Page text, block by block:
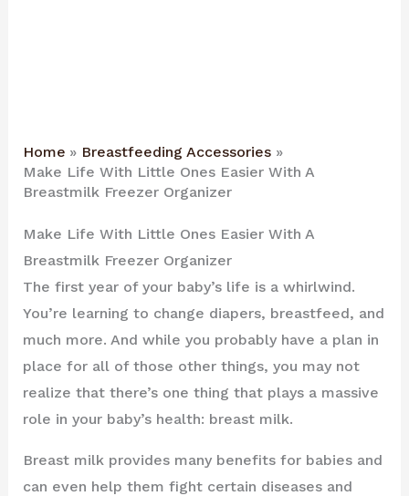
Home
Breastfeeding Accessories
Make Life With Little Ones Easier With A
Breastmilk Freezer Organizer
Make Life With Little Ones Easier With A
Breastmilk Freezer Organizer
The first year of your baby’s life is a whirlwind.
You’re learning to change diapers, breastfeed, and
much more. And while you probably have a plan in
place for all of those other things, you may not
realize that there’s one thing that plays a massive
role in your baby’s health: breast milk.
Breast milk provides many benefits for babies and
can even help them fight certain diseases and